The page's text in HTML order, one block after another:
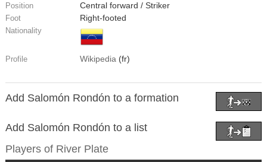
Position Central forward / Striker
Foot Right-footed
Nationality
Profile Wikipedia (fr)
Add Salomón Rondón to a formation
Add Salomón Rondón to a list
Players of River Plate